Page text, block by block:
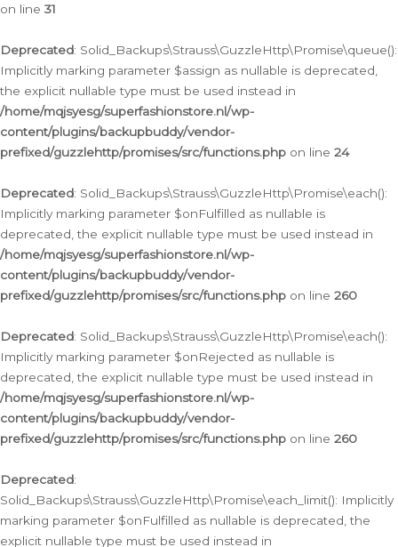
on line 31
Deprecated: Solid_Backups\Strauss\GuzzleHttp\Promise\queue():
Implicitly marking parameter $assign as nullable is deprecated,
the explicit nullable type must be used instead in
/home/mqjsyesg/superfashionstore.nl/wp-
content/plugins/backupbuddy/vendor-
prefixed/guzzlehttp/promises/src/functions.php on line 24
Deprecated: Solid_Backups\Strauss\GuzzleHttp\Promise\each():
Implicitly marking parameter $onFulfilled as nullable is
deprecated, the explicit nullable type must be used instead in
/home/mqjsyesg/superfashionstore.nl/wp-
content/plugins/backupbuddy/vendor-
prefixed/guzzlehttp/promises/src/functions.php on line 260
Deprecated: Solid_Backups\Strauss\GuzzleHttp\Promise\each():
Implicitly marking parameter $onRejected as nullable is
deprecated, the explicit nullable type must be used instead in
/home/mqjsyesg/superfashionstore.nl/wp-
content/plugins/backupbuddy/vendor-
prefixed/guzzlehttp/promises/src/functions.php on line 260
Deprecated:
Solid_Backups\Strauss\GuzzleHttp\Promise\each_limit(): Implicitly
marking parameter $onFulfilled as nullable is deprecated, the
explicit nullable type must be used instead in